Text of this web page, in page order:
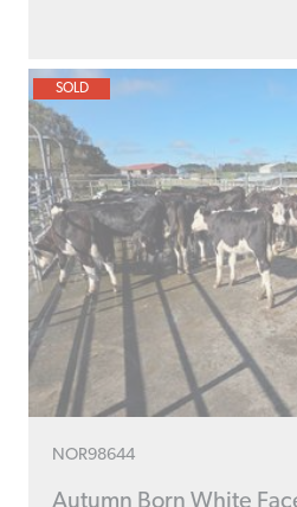
NOR98644
SOLD